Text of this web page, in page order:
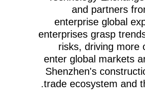
and partners
enterprise global
enterprises grasp
risks, driving more
enter global markets
Shenzhen's
trade ecosystem and